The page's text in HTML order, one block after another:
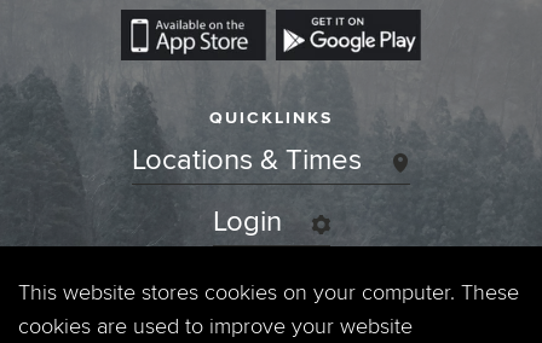
QUICKLINKS
Locations & Times
Login
Events
This website stores cookies on your computer. These
cookies are used to improve your website